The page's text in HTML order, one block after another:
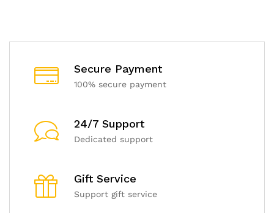
Secure Payment
100% secure payment
24/7 Support
Dedicated support
Gift Service
Support gift service